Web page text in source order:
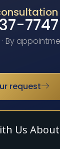
7747
By
request